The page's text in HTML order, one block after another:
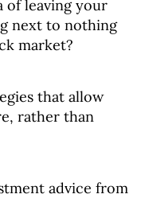
of leaving your
next to nothing
market?
that allow
rather than
advice from